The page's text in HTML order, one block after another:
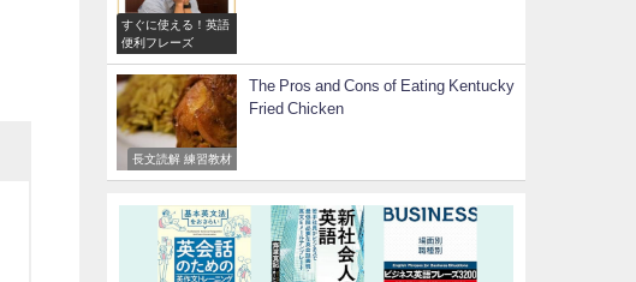
すぐに使える！英語
便利フレーズ
長文読解 練習教材
The Pros and Cons of Eating Kentucky
Fried Chicken